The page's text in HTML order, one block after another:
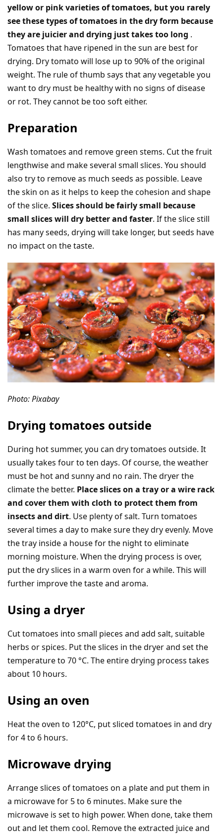
yellow or pink varieties of tomatoes, but you rarely
see these types of tomatoes in the dry form because
they are juicier and drying just takes too long .
Tomatoes that have ripened in the sun are best for
drying. Dry tomato will lose up to 90% of the original
weight. The rule of thumb says that any vegetable you
want to dry must be healthy with no signs of disease
or rot. They cannot be too soft either.
Preparation
Wash tomatoes and remove green stems. Cut the fruit
lengthwise and make several small slices. You should
also try to remove as much seeds as possible. Leave
the skin on as it helps to keep the cohesion and shape
of the slice. Slices should be fairly small because
small slices will dry better and faster. If the slice still
has many seeds, drying will take longer, but seeds have
no impact on the taste.
Photo: Pixabay
Drying tomatoes outside
During hot summer, you can dry tomatoes outside. It
usually takes four to ten days. Of course, the weather
must be hot and sunny and no rain. The dryer the
climate the better. Place slices on a tray or a wire rack
and cover them with cloth to protect them from
insects and dirt. Use plenty of salt. Turn tomatoes
several times a day to make sure they dry evenly. Move
the tray inside a house for the night to eliminate
morning moisture. When the drying process is over,
put the dry slices in a warm oven for a while. This will
further improve the taste and aroma.
Using a dryer
Cut tomatoes into small pieces and add salt, suitable
herbs or spices. Put the slices in the dryer and set the
temperature to 70 °C. The entire drying process takes
about 10 hours.
Using an oven
Heat the oven to 120°C, put sliced tomatoes in and dry
for 4 to 6 hours.
Microwave drying
Arrange slices of tomatoes on a plate and put them in
a microwave for 5 to 6 minutes. Make sure the
microwave is set to high power. When done, take them
out and let them cool. Remove the extracted juice and